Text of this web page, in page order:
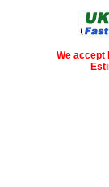
We accept